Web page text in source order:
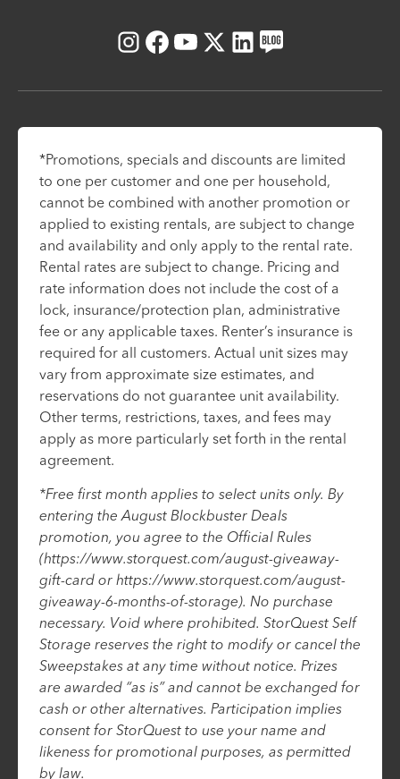
Instagram
Facebook
Youtube
X LinkedIn
Blog
*Promotions, specials and discounts are limited
to one per customer and one per household,
cannot be combined with another promotion or
applied to existing rentals, are subject to change
and availability and only apply to the rental rate.
Rental rates are subject to change. Pricing and
rate information does not include the cost of a
lock, insurance/protection plan, administrative
fee or any applicable taxes. Renter’s insurance is
required for all customers. Actual unit sizes may
vary from approximate size estimates, and
reservations do not guarantee unit availability.
Other terms, restrictions, taxes, and fees may
apply as more particularly set forth in the rental
agreement.
*Free first month applies to select units only. By
entering the August Blockbuster Deals
promotion, you agree to the Official Rules
(https://www.storquest.com/august-giveaway-
gift-card or https://www.storquest.com/august-
giveaway-6-months-of-storage). No purchase
necessary. Void where prohibited. StorQuest Self
Storage reserves the right to modify or cancel the
Sweepstakes at any time without notice. Prizes
are awarded “as is” and cannot be exchanged for
cash or other alternatives. Participation implies
consent for StorQuest to use your name and
likeness for promotional purposes, as permitted
by law.